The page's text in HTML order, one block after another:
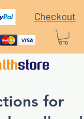
Checkout
for